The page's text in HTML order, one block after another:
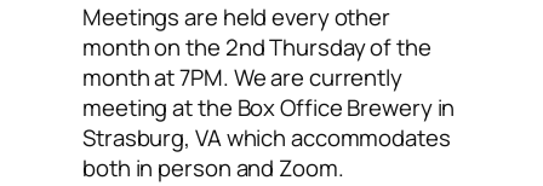
Meetings are held every other
month on the 2nd Thursday of the
month at 7PM. We are currently
meeting at the Box Office Brewery in
Strasburg, VA which accommodates
both in person and Zoom.